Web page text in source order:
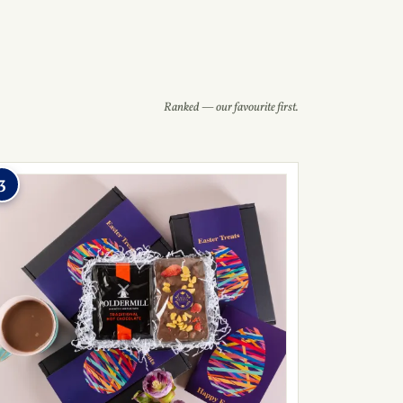
Ranked — our favourite first.